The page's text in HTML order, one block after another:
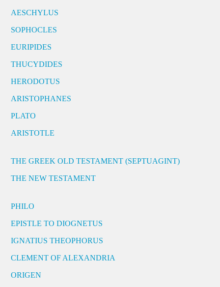
AESCHYLUS
SOPHOCLES
EURIPIDES
THUCYDIDES
HERODOTUS
ARISTOPHANES
PLATO
ARISTOTLE
THE GREEK OLD TESTAMENT (SEPTUAGINT)
THE NEW TESTAMENT
PHILO
EPISTLE TO DIOGNETUS
IGNATIUS THEOPHORUS
CLEMENT OF ALEXANDRIA
ORIGEN